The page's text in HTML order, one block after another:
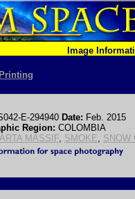
Image
E-294940 Date: Feb. 2015
Region: COLOMBIA
MASSIF SMOKE SNOW